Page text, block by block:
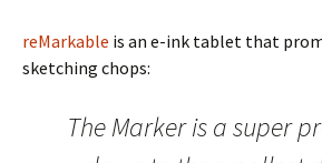
reMarkable is an e-ink tablet that
sketching chops:
The Marker is a super